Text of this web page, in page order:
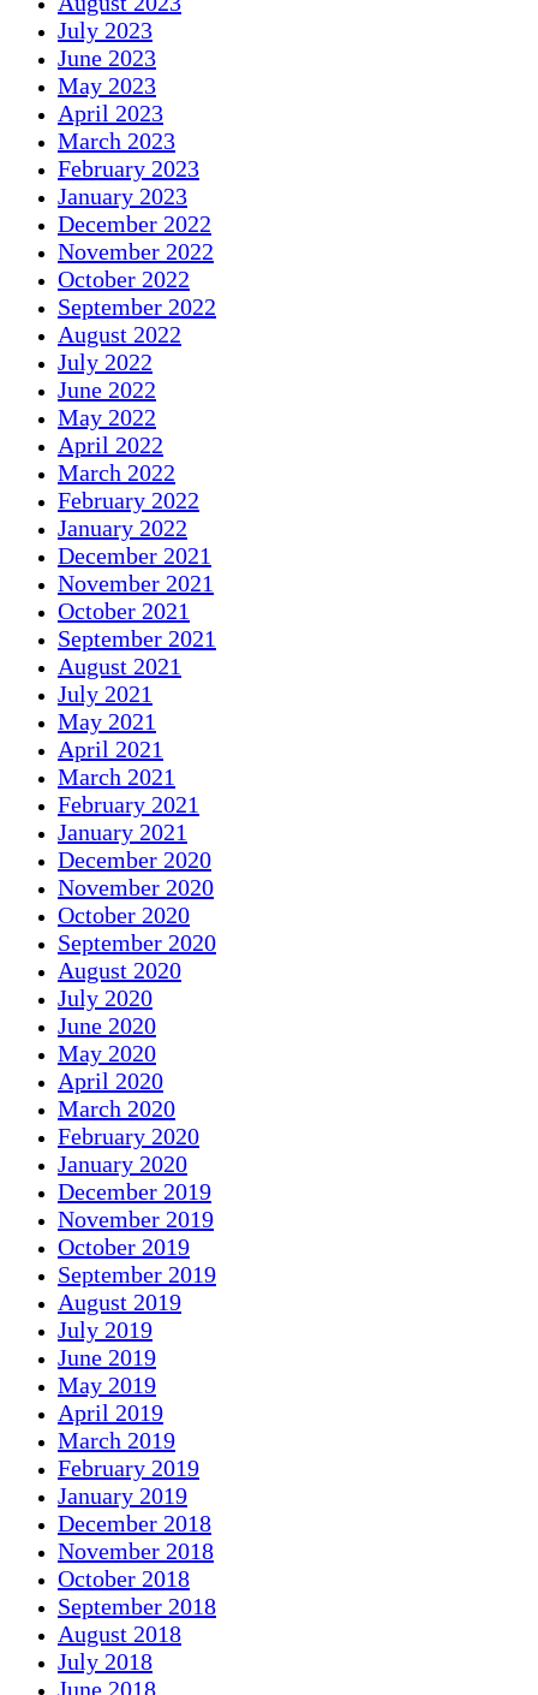
July 2023
June 2023
May 2023
April 2023
March 2023
February 2023
January 2023
December 2022
November 2022
October 2022
September 2022
August 2022
July 2022
June 2022
May 2022
April 2022
March 2022
February 2022
January 2022
December 2021
November 2021
October 2021
September 2021
August 2021
July 2021
May 2021
April 2021
March 2021
February 2021
January 2021
December 2020
November 2020
October 2020
September 2020
August 2020
July 2020
June 2020
May 2020
April 2020
March 2020
February 2020
January 2020
December 2019
November 2019
October 2019
September 2019
August 2019
July 2019
June 2019
May 2019
April 2019
March 2019
February 2019
January 2019
December 2018
November 2018
October 2018
September 2018
August 2018
July 2018
June 2018